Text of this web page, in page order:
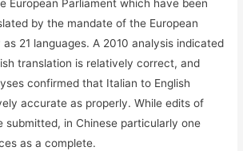
European Parliament which have been
by the mandate of the European
21 languages. A 2010 analysis indicated
translation is relatively correct, and
confirmed that Italian to English
accurate as properly. While edits of
submitted, in Chinese particularly one
as a complete.